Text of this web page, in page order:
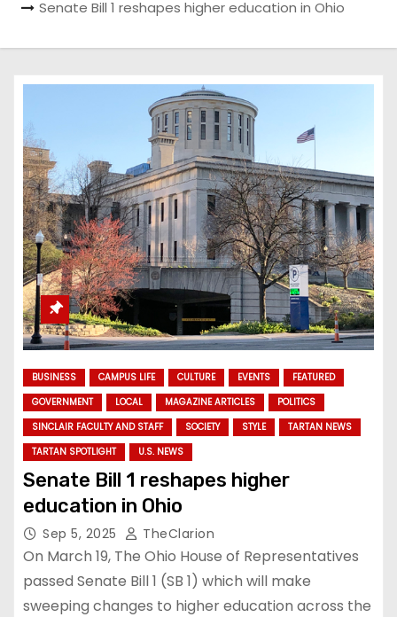
Senate Bill 1 reshapes higher education in Ohio
BUSINESS CAMPUS LIFE CULTURE EVENTS
FEATURED
GOVERNMENT
LOCAL MAGAZINE ARTICLES
POLITICS
SINCLAIR FACULTY AND STAFF
SOCIETY STYLE
TARTAN NEWS
TARTAN SPOTLIGHT
U.S. NEWS
Senate Bill 1 reshapes higher
education in Ohio
Sep 5, 2025 TheClarion
On March 19, The Ohio House of Representatives
passed Senate Bill 1 (SB 1) which will make
sweeping changes to higher education across the